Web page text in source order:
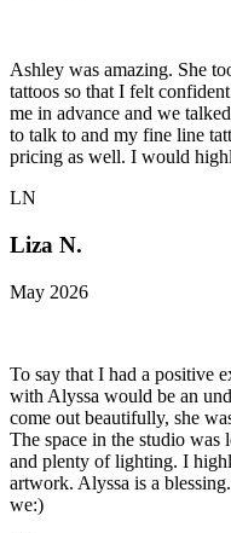
Ashley was amazing. She
tattoos so that I felt
me in advance and we
to talk to and my fine line
pricing as well. I would
LN
Liza N.
May 2026
To say that I had a positive
with Alyssa would be an
come out beautifully, she
The space in the studio
and plenty of lighting. I
artwork. Alyssa is a
we:)